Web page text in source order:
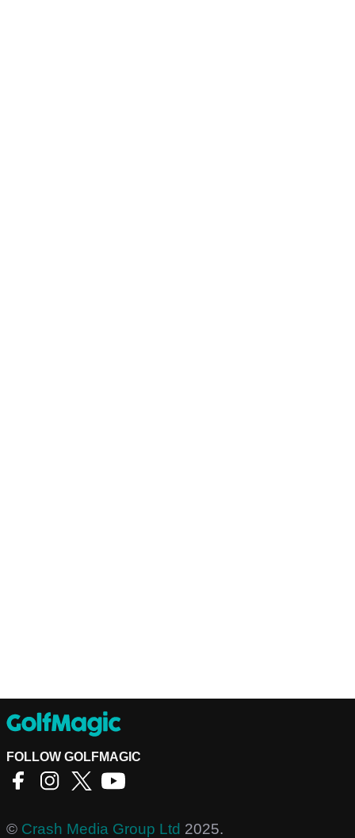
FOLLOW GOLFMAGIC
© Crash Media Group Ltd 2025.